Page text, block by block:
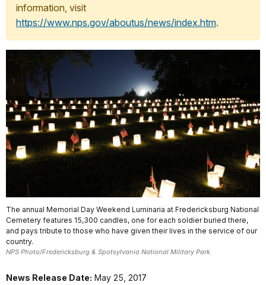
information, visit
https://www.nps.gov/aboutus/news/index.htm.
The annual Memorial Day Weekend Luminaria at Fredericksburg National
Cemetery features 15,300 candles, one for each soldier buried there,
and pays tribute to those who have given their lives in the service of our
country.
NPS Photo/Fredericksburg & Spotsylvania National Military Park
News Release Date: May 25, 2017